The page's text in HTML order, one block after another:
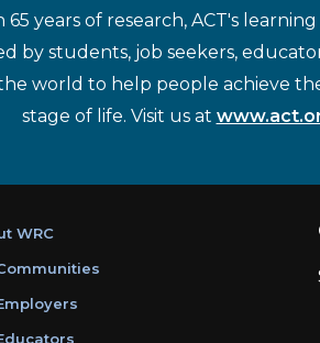
years of research, ACT's learning
by students, job seekers,
world to help people achieve
stage of life. Visit us at
WRC